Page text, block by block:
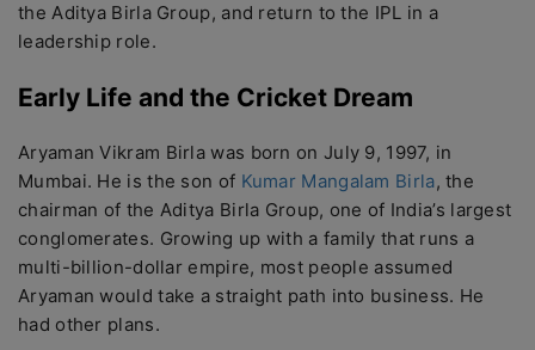
the Aditya Birla Group, and return to the IPL in a
leadership role.
Early Life and the Cricket Dream
Aryaman Vikram Birla was born on July 9, 1997, in
Mumbai. He is the son of Kumar Mangalam Birla, the
chairman of the Aditya Birla Group, one of India’s largest
conglomerates. Growing up with a family that runs a
multi-billion-dollar empire, most people assumed
Aryaman would take a straight path into business. He
had other plans.